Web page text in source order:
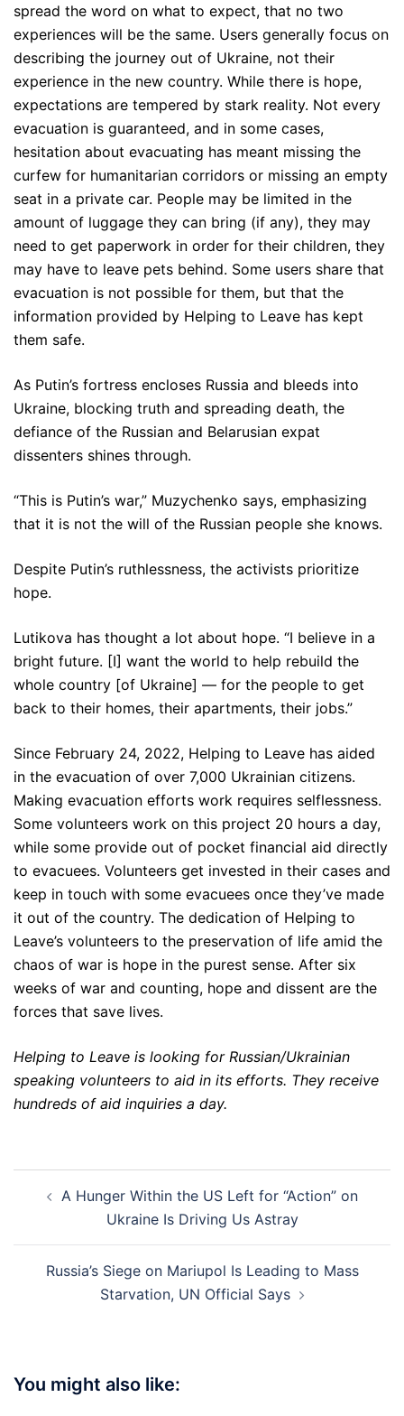
spread the word on what to expect, that no two
experiences will be the same. Users generally focus on
describing the journey out of Ukraine, not their
experience in the new country. While there is hope,
expectations are tempered by stark reality. Not every
evacuation is guaranteed, and in some cases,
hesitation about evacuating has meant missing the
curfew for humanitarian corridors or missing an empty
seat in a private car. People may be limited in the
amount of luggage they can bring (if any), they may
need to get paperwork in order for their children, they
may have to leave pets behind. Some users share that
evacuation is not possible for them, but that the
information provided by Helping to Leave has kept
them safe.
As Putin’s fortress encloses Russia and bleeds into
Ukraine, blocking truth and spreading death, the
defiance of the Russian and Belarusian expat
dissenters shines through.
“This is Putin’s war,” Muzychenko says, emphasizing
that it is not the will of the Russian people she knows.
Despite Putin’s ruthlessness, the activists prioritize
hope.
Lutikova has thought a lot about hope. “I believe in a
bright future. [I] want the world to help rebuild the
whole country [of Ukraine] — for the people to get
back to their homes, their apartments, their jobs.”
Since February 24, 2022, Helping to Leave has aided
in the evacuation of over 7,000 Ukrainian citizens.
Making evacuation efforts work requires selflessness.
Some volunteers work on this project 20 hours a day,
while some provide out of pocket financial aid directly
to evacuees. Volunteers get invested in their cases and
keep in touch with some evacuees once they’ve made
it out of the country. The dedication of Helping to
Leave’s volunteers to the preservation of life amid the
chaos of war is hope in the purest sense. After six
weeks of war and counting, hope and dissent are the
forces that save lives.
Helping to Leave is looking for Russian/Ukrainian
speaking volunteers to aid in its efforts. They receive
hundreds of aid inquiries a day.
navigation
A Hunger Within the US Left for “Action” on
Ukraine Is Driving Us Astray
Russia’s Siege on Mariupol Is Leading to Mass
Starvation, UN Official Says
You might also like: